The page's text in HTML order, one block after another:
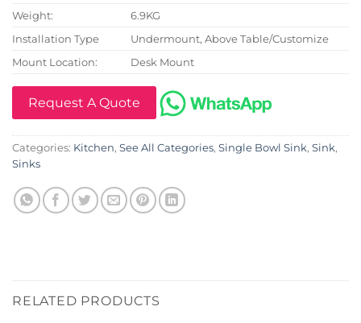
Weight:
6.9KG
Installation Type
Undermount, Above Table/Customize
Mount Location:
Desk Mount
Request A Quote
Categories: Kitchen, See All Categories, Single Bowl Sink, Sink,
Sinks
RELATED PRODUCTS